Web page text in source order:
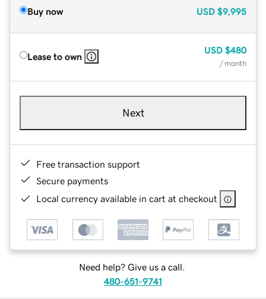
Buy now USD $9,995
Lease to own
USD $480
/ month
Next
Free transaction support
Secure payments
Local currency available in cart at checkout
Need help? Give us a call.
480-651-9741